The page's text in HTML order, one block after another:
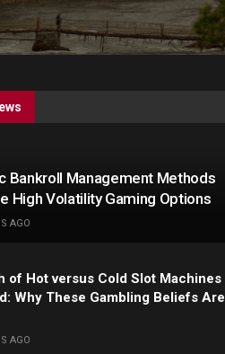
Bankroll Management Methods
High Volatility Gaming Options
AGO
of Hot versus Cold Slot Machines
Why These Gambling Beliefs Are
AGO